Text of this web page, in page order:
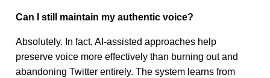
Can I still maintain my authentic voice?
Absolutely. In fact, AI-assisted approaches help
preserve voice more effectively than burning out and
abandoning Twitter entirely. The system learns from